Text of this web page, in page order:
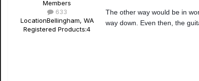
Members
633
LocationBellingham, WA
Registered Products:4
The other way would be in
way down. Even then, the